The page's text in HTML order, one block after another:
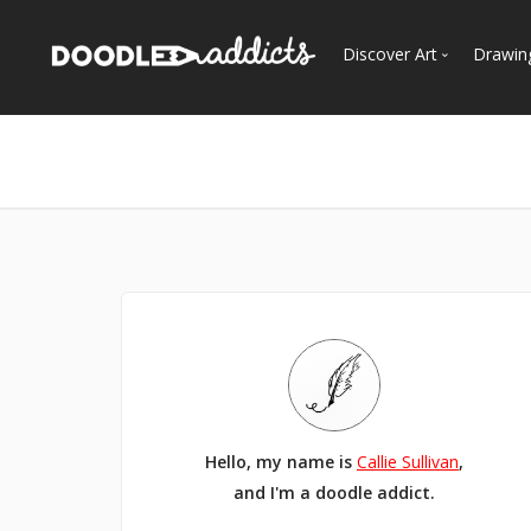
Discover Art
Hello, my name is Callie Sullivan,
and I'm a doodle addict.